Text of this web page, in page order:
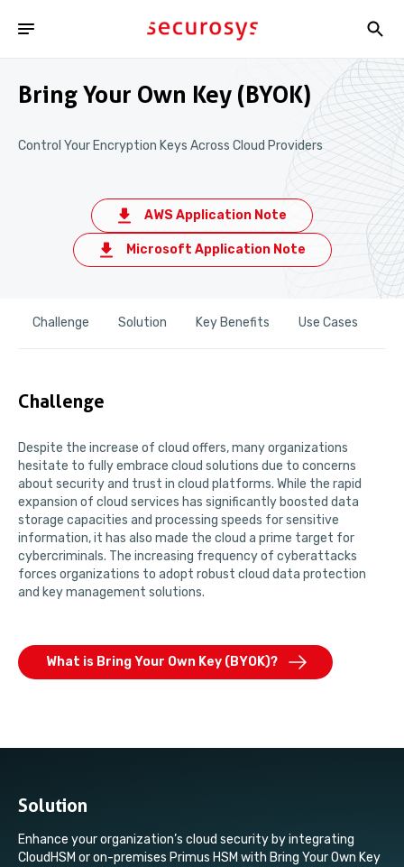
Bring Your Own Key (BYOK)
Control Your Encryption Keys Across Cloud Providers
AWS Application Note
Microsoft Application Note
Challenge Solution Key Benefits Use Cases
Challenge
Despite the increase of cloud offers, many organizations
hesitate to fully embrace cloud solutions due to concerns
about security and trust in cloud platforms. While the rapid
expansion of cloud services has significantly boosted data
storage capacities and processing speeds for sensitive
information, it has also made the cloud a prime target for
cybercriminals. The increasing frequency of cyberattacks
forces organizations to adopt robust cloud data protection
and key management solutions.
What is Bring Your Own Key (BYOK)?
Solution
Enhance your organization’s cloud security by integrating
CloudHSM or on-premises Primus HSM with Bring Your Own Key